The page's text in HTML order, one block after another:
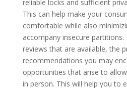
reliable locks and sufficient
This can help make your
comfortable while also
accompany insecure
reviews that are available, the
recommendations you may
opportunities that arise to
in person. This will help you to